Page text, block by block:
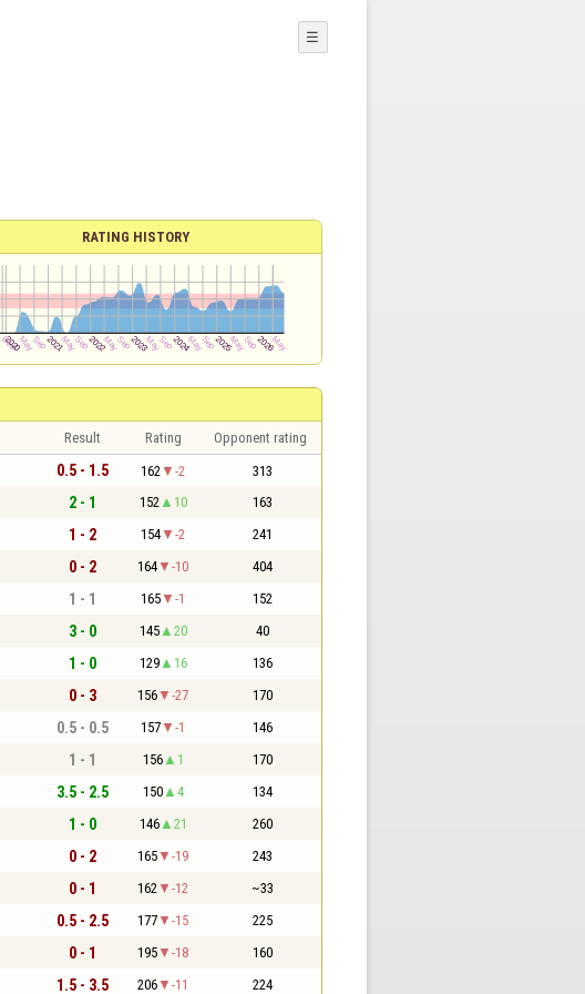
☰
RATING HISTORY
Result Rating Opponent rating
0.5 - 1.5 162 -2 313
2 - 1 152 10 163
1 - 2 154 -2 241
0 - 2 164 -10 404
1 - 1 165 -1 152
3 - 0 145 20 40
1 - 0 129 16 136
0 - 3 156 -27 170
0.5 - 0.5 157 -1 146
1 - 1 156 1 170
3.5 - 2.5 150 4 134
1 - 0 146 21 260
0 - 2 165 -19 243
0 - 1 162 -12 ~33
0.5 - 2.5 177 -15 225
0 - 1 195 -18 160
1.5 - 3.5 206 -11 224